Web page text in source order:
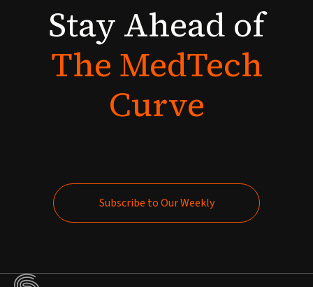
StayAhead of
TheMedTech
Curve
Subscribe to Our Weekly